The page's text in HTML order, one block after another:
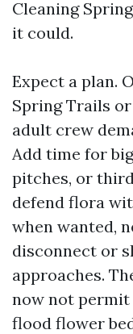
Cleaning
it could.
Expect a plan.
Spring Trails
adult crew
Add time for
pitches, or
defend flora
when wanted,
disconnect or
approaches.
now not
flood flower